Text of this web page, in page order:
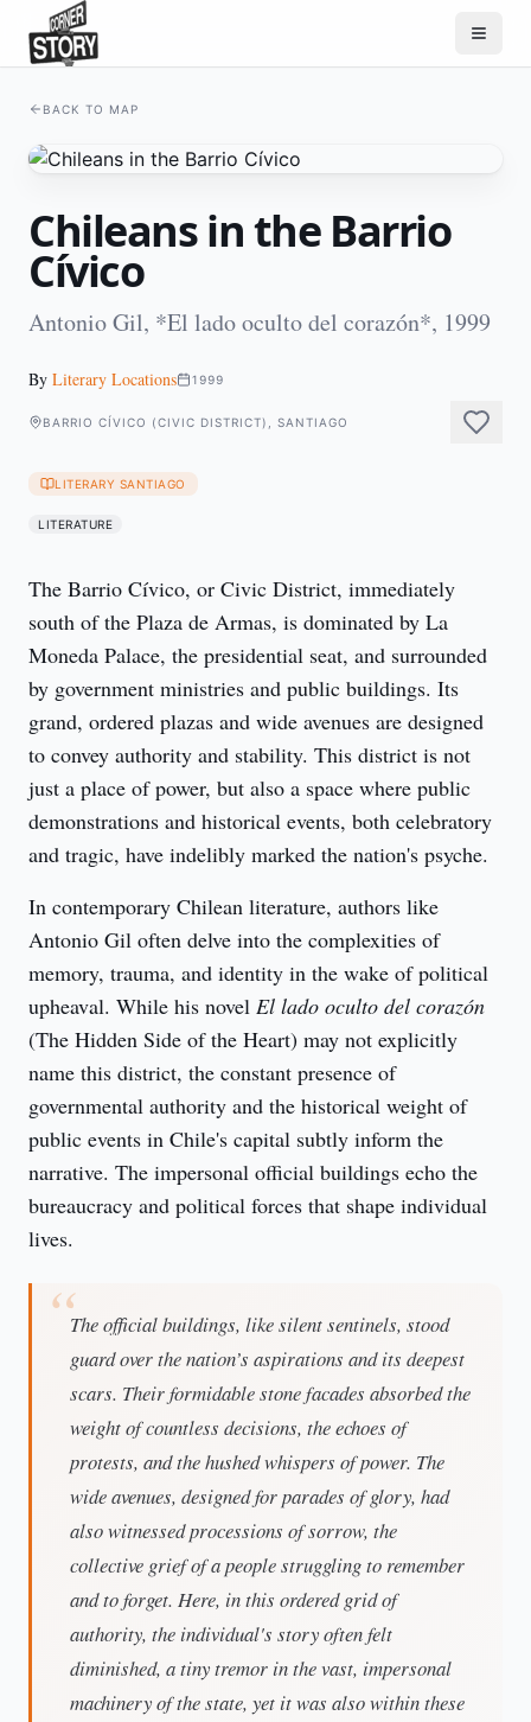
BACK TO MAP
Chileans in the Barrio
Cívico
Antonio Gil, *El lado oculto del corazón*, 1999
By Literary Locations 1999
BARRIO CÍVICO (CIVIC DISTRICT), SANTIAGO
LITERARY SANTIAGO
LITERATURE
The Barrio Cívico, or Civic District, immediately
south of the Plaza de Armas, is dominated by La
Moneda Palace, the presidential seat, and surrounded
by government ministries and public buildings. Its
grand, ordered plazas and wide avenues are designed
to convey authority and stability. This district is not
just a place of power, but also a space where public
demonstrations and historical events, both celebratory
and tragic, have indelibly marked the nation's psyche.
In contemporary Chilean literature, authors like
Antonio Gil often delve into the complexities of
memory, trauma, and identity in the wake of political
upheaval. While his novel El lado oculto del corazón
(The Hidden Side of the Heart) may not explicitly
name this district, the constant presence of
governmental authority and the historical weight of
public events in Chile's capital subtly inform the
narrative. The impersonal official buildings echo the
bureaucracy and political forces that shape individual
lives.
The official buildings, like silent sentinels, stood
guard over the nation’s aspirations and its deepest
scars. Their formidable stone facades absorbed the
weight of countless decisions, the echoes of
protests, and the hushed whispers of power. The
wide avenues, designed for parades of glory, had
also witnessed processions of sorrow, the
collective grief of a people struggling to remember
and to forget. Here, in this ordered grid of
authority, the individual's story often felt
diminished, a tiny tremor in the vast, impersonal
machinery of the state, yet it was also within these